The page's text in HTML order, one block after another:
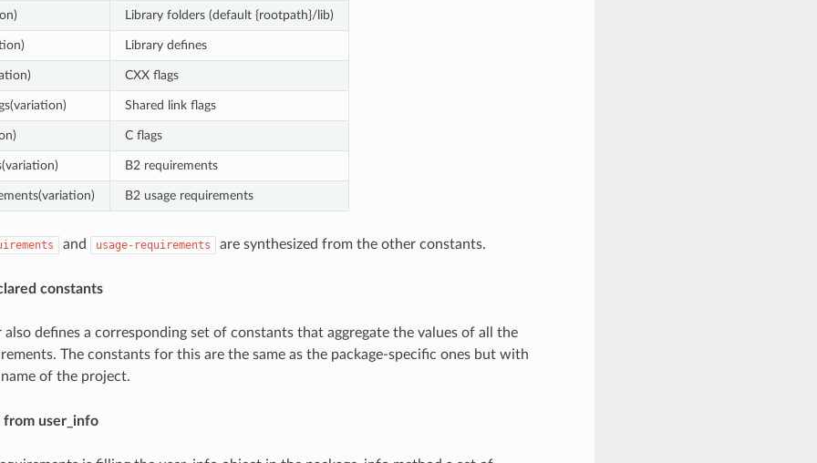
Library folders (default {rootpath}/lib)
Library defines
CXX flags
Shared link flags
C flags
B2 requirements
B2 usage requirements
and usage-requirements are synthesized from the other constants.
constants
also defines a corresponding set of constants that aggregate the values of all the
The constants for this are the same as the package-specific ones but with
of the project.
from user_info